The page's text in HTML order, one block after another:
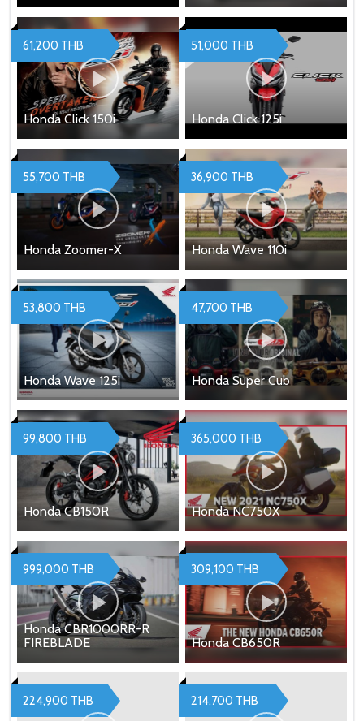
Honda Click 150i
61,200 THB
Honda Click 125i
51,000 THB
Honda Zoomer-X
55,700 THB
Honda Wave 110i
36,900 THB
Honda Wave 125i
53,800 THB
Honda Super Cub
47,700 THB
Honda CB150R
99,800 THB
Honda NC750X
365,000 THB
Honda CBR1000RR-R
FIREBLADE
999,000 THB
Honda CB650R
309,100 THB
224,900 THB 214,700 THB